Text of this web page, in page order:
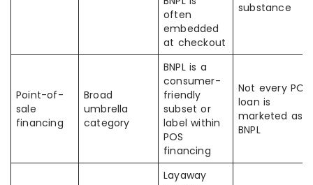
often
embedded
at checkout
substance
Point-of-
sale
financing
Broad
umbrella
category
BNPL is a
consumer-
friendly
subset or
label within
POS
financing
Not every POS
loan is
marketed as
BNPL
Layaway